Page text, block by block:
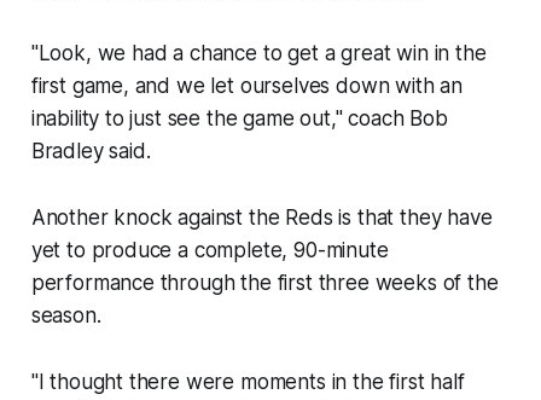
"Look, we had a chance to get a great win in the
first game, and we let ourselves down with an
inability to just see the game out," coach Bob
Bradley said.
Another knock against the Reds is that they have
yet to produce a complete, 90-minute
performance through the first three weeks of the
season.
"I thought there were moments in the first half